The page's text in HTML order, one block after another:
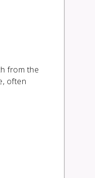
from the
often